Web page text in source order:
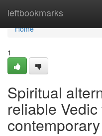
leftbookmarks
Home
Home
1
Spiritual
reliable